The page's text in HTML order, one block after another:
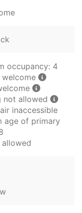
occupancy: 4
welcome
not allowed
inaccessible
age of primary